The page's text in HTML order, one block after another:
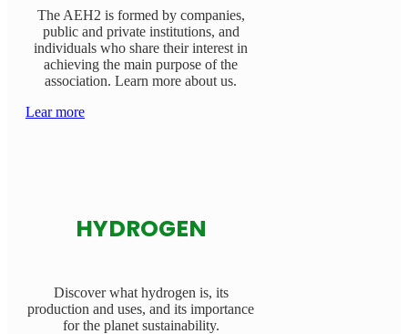
The AEH2 is formed by companies,
public and private institutions, and
individuals who share their interest in
achieving the main purpose of the
association. Learn more about us.
Lear more
HYDROGEN
Discover what hydrogen is, its
production and uses, and its importance
for the planet sustainability.